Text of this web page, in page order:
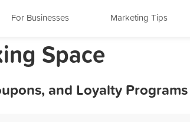
For Businesses Marketing Tips
Space
and Loyalty Programs